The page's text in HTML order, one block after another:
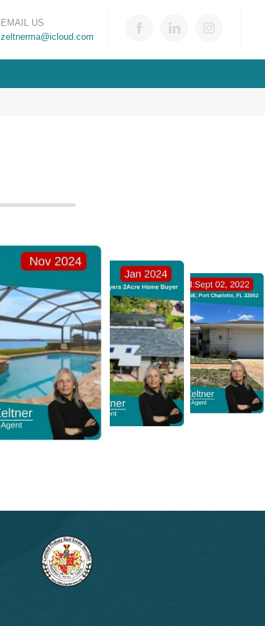
EMAIL US
zeltnerma@icloud.com